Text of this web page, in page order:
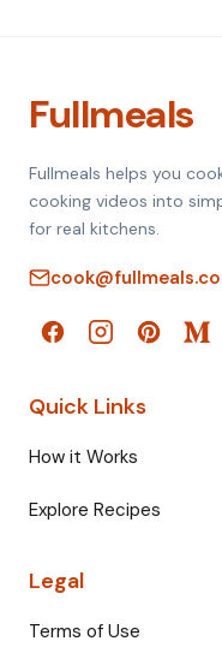
Fullmeals
Fullmeals helps you
cooking videos into
for real kitchens.
Quick Links
How it Works
Explore Recipes
Legal
Terms of Use